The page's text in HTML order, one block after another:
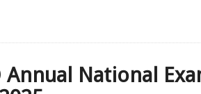
Annual National